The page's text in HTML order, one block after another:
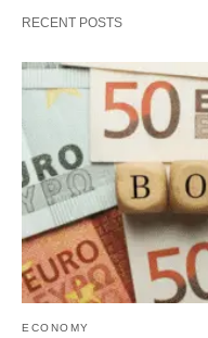
RECENT POSTS
ECONOMY